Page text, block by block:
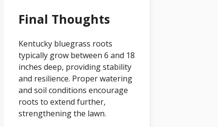
Final Thoughts
Kentucky bluegrass roots
typically grow between 6 and 18
inches deep, providing stability
and resilience. Proper watering
and soil conditions encourage
roots to extend further,
strengthening the lawn.